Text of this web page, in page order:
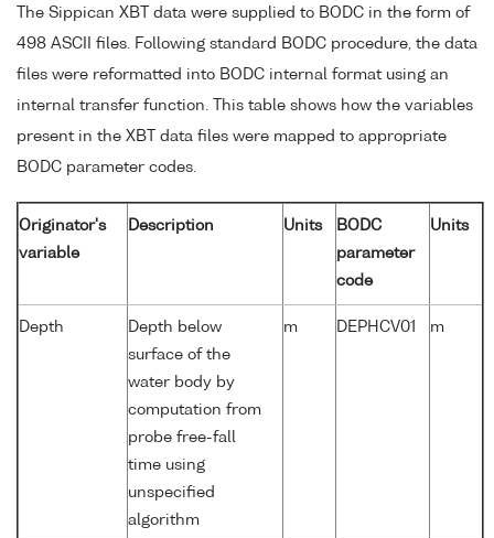
The Sippican XBT data were supplied to BODC in the form of
498 ASCII files. Following standard BODC procedure, the data
files were reformatted into BODC internal format using an
internal transfer function. This table shows how the variables
present in the XBT data files were mapped to appropriate
BODC parameter codes.
Originator's
variable
Description Units
BODC
parameter
code
Units
Depth
Depth below
surface of the
water body by
computation from
probe free-fall
time using
unspecified
algorithm
m DEPHCV01 m